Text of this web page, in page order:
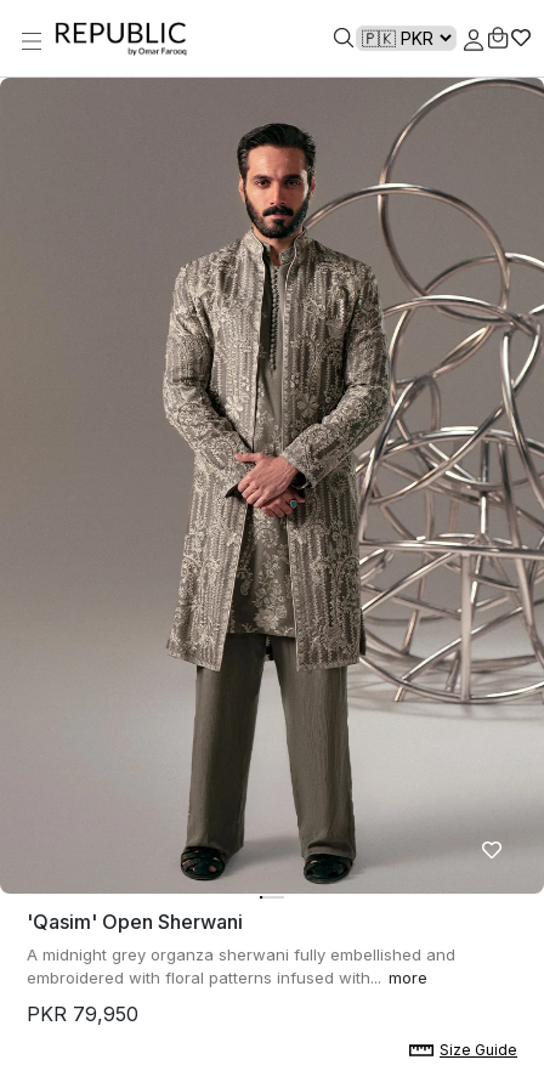
'qasim' Open Sherwani
A midnight grey organza sherwani fully embellished and
embroidered with floral patterns infused with... more
PKR 79,950
Size Guide